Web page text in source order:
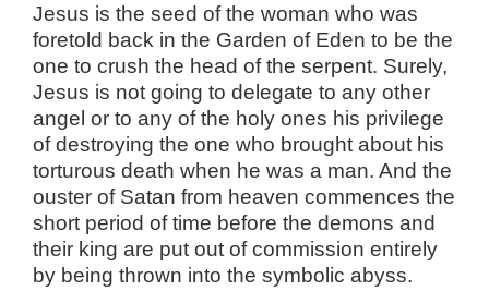
Jesus is the seed of the woman who was
foretold back in the Garden of Eden to be the
one to crush the head of the serpent. Surely,
Jesus is not going to delegate to any other
angel or to any of the holy ones his privilege
of destroying the one who brought about his
torturous death when he was a man. And the
ouster of Satan from heaven commences the
short period of time before the demons and
their king are put out of commission entirely
by being thrown into the symbolic abyss.